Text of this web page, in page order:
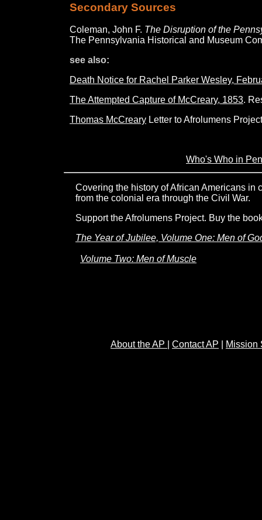
Secondary Sources
Coleman, John F. The Disruption of the
The Pennsylvania Historical and Museum
see also:
Death Notice for Rachel Parker Wesley,
The Attempted Capture of McCreary, 1853.
Thomas McCreary Letter to Afrolumens
Who's Who in
Covering the history of African Americans in
from the colonial era through the Civil War.
Support the Afrolumens Project. Buy the
The Year of Jubilee, Volume One: Men of
Volume Two: Men of Muscle
About the AP Contact AP Mission